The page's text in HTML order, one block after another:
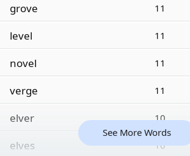
grove 11
level 11
novel 11
verge 11
elver 10
elves 10
See More Words